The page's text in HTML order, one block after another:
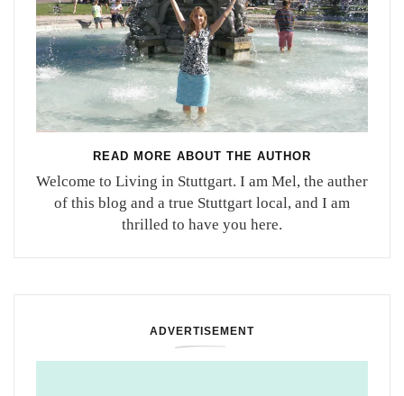
READ MORE ABOUT THE AUTHOR
Welcome to Living in Stuttgart. I am Mel, the auther
of this blog and a true Stuttgart local, and I am
thrilled to have you here.
ADVERTISEMENT